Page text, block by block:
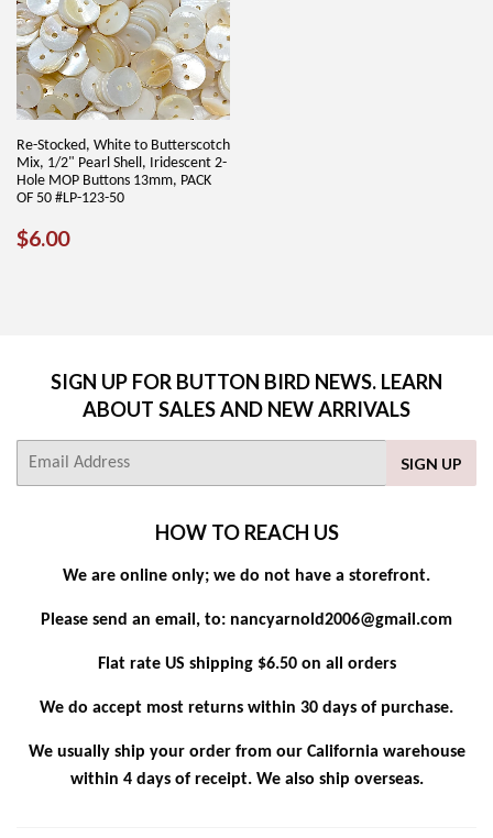
Re-Stocked, White to Butterscotch
Mix, 1/2" Pearl Shell, Iridescent 2-
Hole MOP Buttons 13mm, PACK
OF 50 #LP-123-50
REGULAR
$6.00$6.00
SIGN UP FOR BUTTON BIRD NEWS. LEARN
ABOUT SALES AND NEW ARRIVALS
SIGN UP
HOW TO REACH US
We are online only; we do not have a storefront.
Please send an email, to: nancyarnold2006@gmail.com
Flat rate US shipping $6.50 on all orders
We do accept most returns within 30 days of purchase.
We usually ship your order from our California warehouse
within 4 days of receipt. We also ship overseas.